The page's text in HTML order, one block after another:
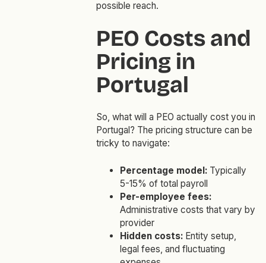
possible reach.
PEO Costs and
Pricing in
Portugal
So, what will a PEO actually cost you in
Portugal? The pricing structure can be
tricky to navigate:
Percentage model:Typically
5-15% of total payroll
Per-employee fees:
Administrative costs that vary by
provider
Hidden costs:Entity setup,
legal fees, and fluctuating